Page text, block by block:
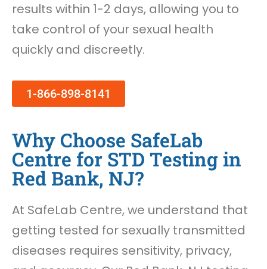
results within 1-2 days, allowing you to
take control of your sexual health
quickly and discreetly.
1-866-898-8141
Why Choose SafeLab
Centre for STD Testing in
Red Bank, NJ?
At SafeLab Centre, we understand that
getting tested for sexually transmitted
diseases requires sensitivity, privacy,